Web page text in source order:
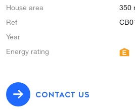
House area
350
Ref
Year
Energy rating
CONTACT US